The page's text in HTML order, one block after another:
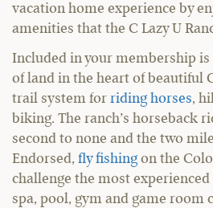
vacation home experience by
amenities that the C Lazy U
Included in your membership is
of land in the heart of beautiful
trail system for riding horses,
biking. The ranch’s horseback
second to none and the two
Endorsed, fly fishingon the
challenge the most experienced
spa, pool, gym and game room